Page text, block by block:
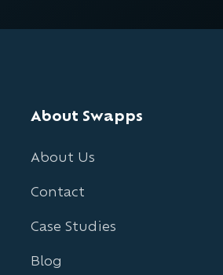
About Swapps
About Us
Contact
Case Studies
Blog